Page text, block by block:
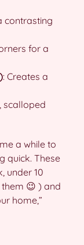
contrasting
for a
: Creates a
scalloped
a while to
quick. These
under 10
them 😉 ) and
home,”